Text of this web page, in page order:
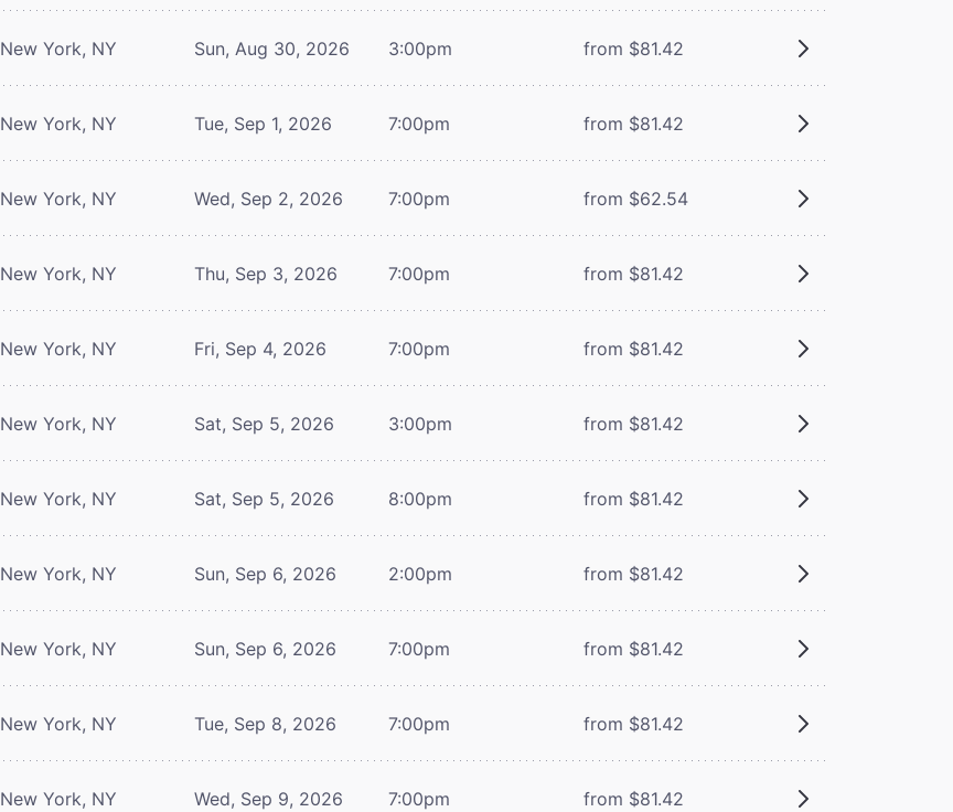
New York, NY Sun, Aug 30, 2026 3:00pm from $81.42
New York, NY Tue, Sep 1, 2026 7:00pm from $81.42
New York, NY Wed, Sep 2, 2026 7:00pm from $62.54
New York, NY Thu, Sep 3, 2026 7:00pm from $81.42
New York, NY Fri, Sep 4, 2026 7:00pm from $81.42
New York, NY Sat, Sep 5, 2026 3:00pm from $81.42
New York, NY Sat, Sep 5, 2026 8:00pm from $81.42
New York, NY Sun, Sep 6, 2026 2:00pm from $81.42
New York, NY Sun, Sep 6, 2026 7:00pm from $81.42
New York, NY Tue, Sep 8, 2026 7:00pm from $81.42
New York, NY Wed, Sep 9, 2026 7:00pm from $81.42